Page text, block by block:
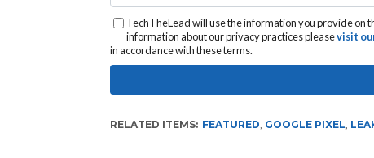
TechTheLead will use the information you provide on
information about our privacy practices pleasevisit
in accordance with these terms.
RELATED ITEMS: FEATURED, GOOGLE PIXEL,